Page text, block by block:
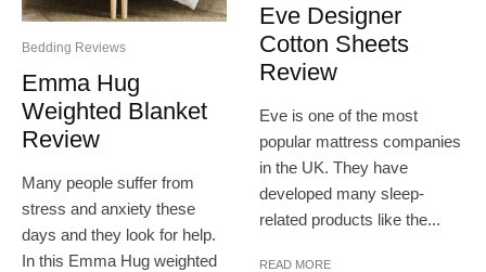
Bedding Reviews
Emma Hug
Weighted Blanket
Review
Many people suffer from
stress and anxiety these
days and they look for help.
In this Emma Hug weighted
Eve Designer
Cotton Sheets
Review
Eve is one of the most
popular mattress companies
in the UK. They have
developed many sleep-
related products like the...
READ MORE